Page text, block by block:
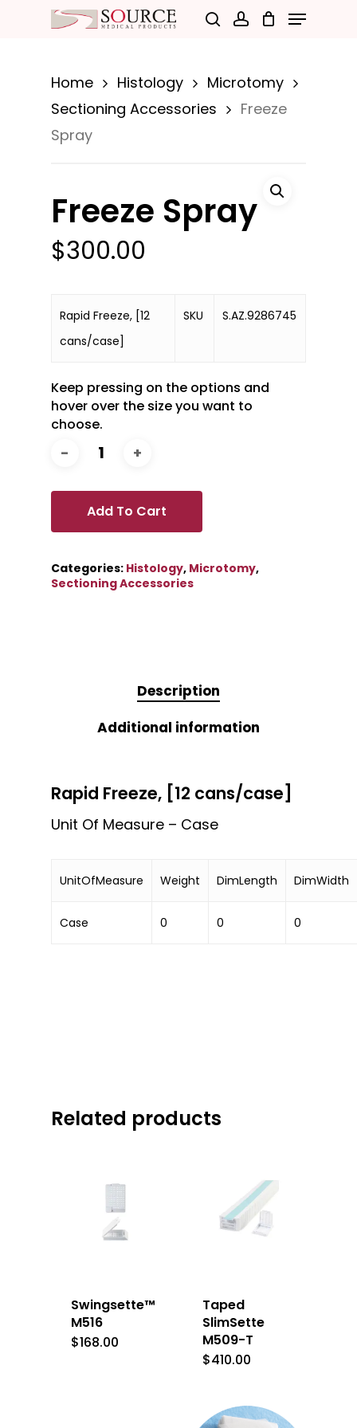
content
Menu
Home Histology
Microtomy
Sectioning Accessories
Freeze
Spray
Freeze Spray
$300.00
Rapid Freeze, [12
cans/case]
SKU S.AZ.9286745
Keep pressing on the options and
hover over the size you want to
choose.
Add To Cart
Categories: Histology, Microtomy,
Sectioning Accessories
Description
Additional information
Rapid Freeze, [12 cans/case]
Unit Of Measure – Case
UnitOfMeasure Weight DimLength DimWidth
Case 0 0 0
Related products
Swingsette™
M516
$168.00
Taped
SlimSette
M509-T
$410.00